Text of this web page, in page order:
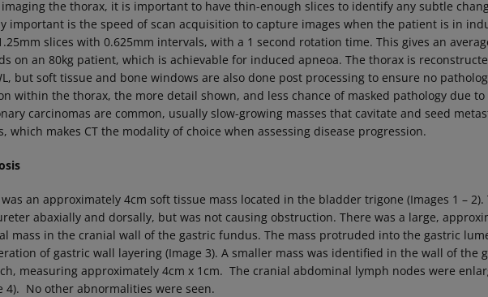
the thorax, it is important to have thin-enough slices to identify any subtle
important is the speed of scan acquisition to capture images when the patient is in
slices with 0.625mm intervals, with a 1 second rotation time. This gives an
on an 80kg patient, which is achievable for induced apneoa. The thorax is
but soft tissue and bone windows are also done post processing to ensure no
within the thorax, the more detail shown, and less chance of masked pathology due
carcinomas are common, usually slow-growing masses that cavitate and seed
which makes CT the modality of choice when assessing disease progression.
an approximately 4cm soft tissue mass located in the bladder trigone (Images 1 –
abaxially and dorsally, but was not causing obstruction. There was a large,
mass in the cranial wall of the gastric fundus. The mass protruded into the gastric
of gastric wall layering (Image 3). A smaller mass was identified in the wall of the
measuring approximately 4cm x 1cm. The cranial abdominal lymph nodes were
4). No other abnormalities were seen.